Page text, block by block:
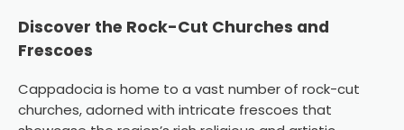
Discover the Rock-Cut Churches and
Frescoes
Cappadocia is home to a vast number of rock-cut
churches, adorned with intricate frescoes that